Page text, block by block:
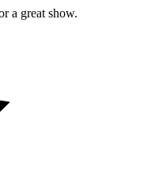
a great show.